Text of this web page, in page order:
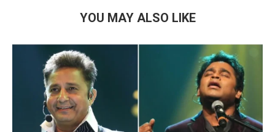
YOU MAY ALSO LIKE